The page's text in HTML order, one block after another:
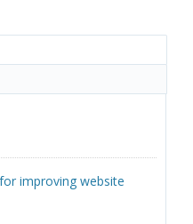
improving website